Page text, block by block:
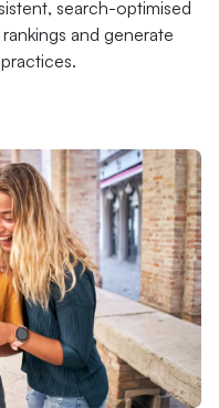
search-optimised
and generate